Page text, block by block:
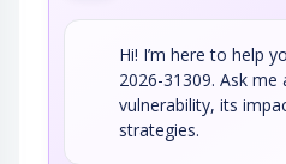
Hi! I’m here to help
2026-31309. Ask
vulnerability, its
strategies.